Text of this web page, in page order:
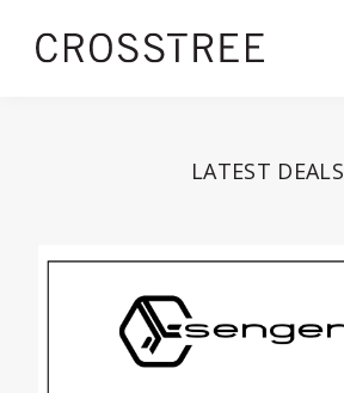
LATEST DEALS